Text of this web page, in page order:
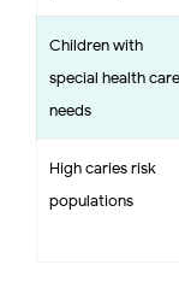
Children with
special health care
needs
High caries risk
populations